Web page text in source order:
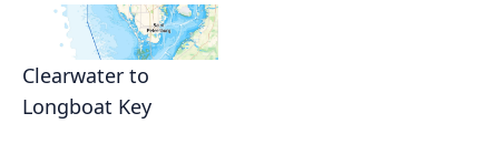
Clearwater to
Longboat Key